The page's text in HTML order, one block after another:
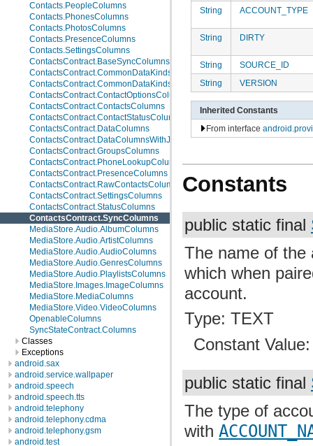
Contacts.PeopleColumns
Contacts.PhonesColumns
Contacts.PhotosColumns
Contacts.PresenceColumns
Contacts.SettingsColumns
ContactsContract.BaseSyncColumns
ContactsContract.CommonDataKinds.BaseTypes
ContactsContract.CommonDataKinds.CommonColumns
ContactsContract.ContactOptionsColumns
ContactsContract.ContactsColumns
ContactsContract.ContactStatusColumns
ContactsContract.DataColumns
ContactsContract.DataColumnsWithJoins
ContactsContract.GroupsColumns
ContactsContract.PhoneLookupColumns
ContactsContract.PresenceColumns
ContactsContract.RawContactsColumns
ContactsContract.SettingsColumns
ContactsContract.StatusColumns
ContactsContract.SyncColumns
MediaStore.Audio.AlbumColumns
MediaStore.Audio.ArtistColumns
MediaStore.Audio.AudioColumns
MediaStore.Audio.GenresColumns
MediaStore.Audio.PlaylistsColumns
MediaStore.Images.ImageColumns
MediaStore.MediaColumns
MediaStore.Video.VideoColumns
OpenableColumns
SyncStateContract.Columns
Classes
Exceptions
android.sax
android.service.wallpaper
android.speech
android.speech.tts
android.telephony
android.telephony.cdma
android.telephony.gsm
android.test
String ACCOUNT_TYPE
String DIRTY
String
SOURCE_ID
String
VERSION
Inherited Constants
From interface
Constants
public static final
The name of the
which when
account.
Type: TEXT
Constant
public static final
The type of
with